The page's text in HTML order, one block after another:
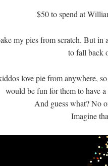
$50 to spend at
my pies from scratch. But in
to fall back
love pie from anywhere,
would be fun for them to have a
And guess what? No
Imagine